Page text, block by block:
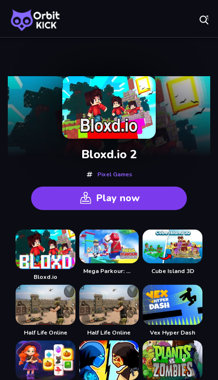
Recently
Played
Bloxd.io 2
Pixel Games
Play now
Bloxd.io
Mega Parkour: Obby Escape Run Cube Island 3D
Half Life Online Half Life Online Vex Hyper Dash